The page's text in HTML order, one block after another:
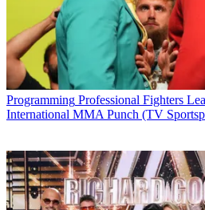
Programming Professional Fighters
International MMA Punch (TV